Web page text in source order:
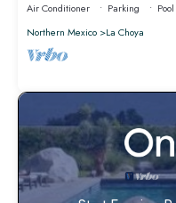
Air Conditioner Parking
Pool
Northern Mexico
La Choya